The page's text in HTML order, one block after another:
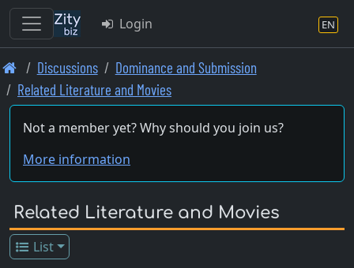
Skip
to
main
content
Login EN
Discussions
Dominance and Submission
Related Literature and Movies
Not a member yet? Why should you join us?
More information
Related Literature and Movies
List